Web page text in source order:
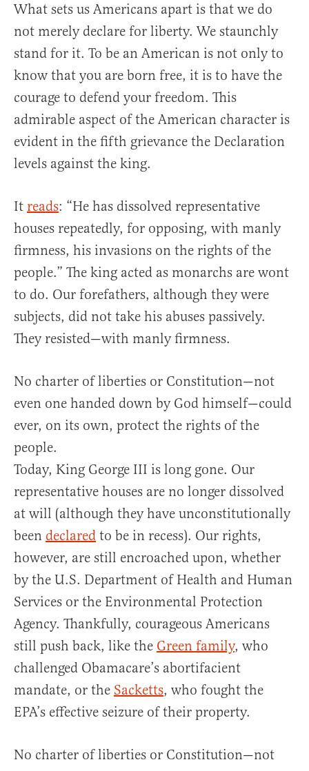
What sets us Americans apart is that we do
not merely declare for liberty. We staunchly
stand for it. To be an American is not only to
know that you are born free, it is to have the
courage to defend your freedom. This
admirable aspect of the American character is
evident in the fifth grievance the Declaration
levels against the king.
It reads: “He has dissolved representative
houses repeatedly, for opposing, with manly
firmness, his invasions on the rights of the
people.” The king acted as monarchs are wont
to do. Our forefathers, although they were
subjects, did not take his abuses passively.
They resisted—with manly firmness.
No charter of liberties or Constitution—not
even one handed down by God himself—could
ever, on its own, protect the rights of the
people.
Today, King George III is long gone. Our
representative houses are no longer dissolved
at will (although they have unconstitutionally
been declared to be in recess). Our rights,
however, are still encroached upon, whether
by the U.S. Department of Health and Human
Services or the Environmental Protection
Agency. Thankfully, courageous Americans
still push back, like the Green family, who
challenged Obamacare’s abortifacient
mandate, or the Sacketts, who fought the
EPA’s effective seizure of their property.
No charter of liberties or Constitution—not